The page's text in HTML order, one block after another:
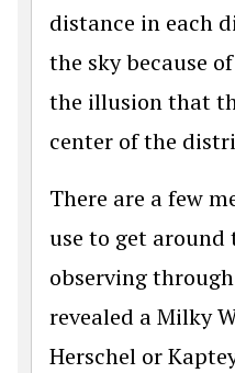
distance in each
the sky because
the illusion that
center of the
There are a few
use to get
observing
revealed a Milky
Herschel or